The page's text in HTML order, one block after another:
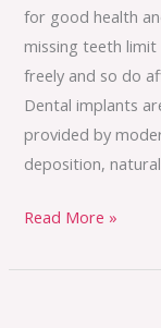
for good health
missing teeth
freely and so do
Dental implants
provided by
deposition,
Read More »